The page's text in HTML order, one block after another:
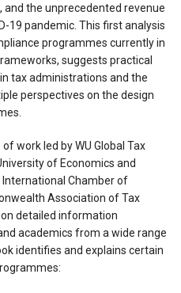
the unprecedented revenue
19 pandemic. This first analysis
programmes currently in
suggests practical
tax administrations and the
perspectives on the design
work led by WU Global Tax
of Economics and
Chamber of
Association of Tax
detailed information
academics from a wide range
identifies and explains certain